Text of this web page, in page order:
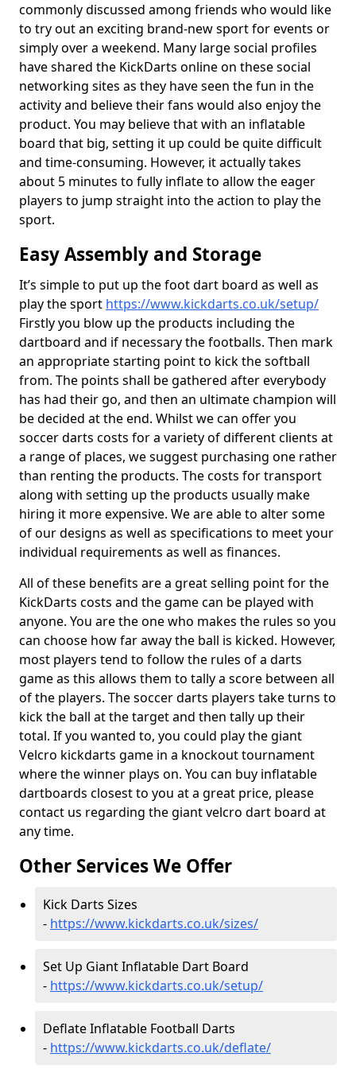
commonly discussed among friends who would like
to try out an exciting brand-new sport for events or
simply over a weekend. Many large social profiles
have shared the KickDarts online on these social
networking sites as they have seen the fun in the
activity and believe their fans would also enjoy the
product. You may believe that with an inflatable
board that big, setting it up could be quite difficult
and time-consuming. However, it actually takes
about 5 minutes to fully inflate to allow the eager
players to jump straight into the action to play the
sport.
Easy Assembly and Storage
It’s simple to put up the foot dart board as well as
play the sport https://www.kickdarts.co.uk/setup/
Firstly you blow up the products including the
dartboard and if necessary the footballs. Then mark
an appropriate starting point to kick the softball
from. The points shall be gathered after everybody
has had their go, and then an ultimate champion will
be decided at the end. Whilst we can offer you
soccer darts costs for a variety of different clients at
a range of places, we suggest purchasing one rather
than renting the products. The costs for transport
along with setting up the products usually make
hiring it more expensive. We are able to alter some
of our designs as well as specifications to meet your
individual requirements as well as finances.
All of these benefits are a great selling point for the
KickDarts costs and the game can be played with
anyone. You are the one who makes the rules so you
can choose how far away the ball is kicked. However,
most players tend to follow the rules of a darts
game as this allows them to tally a score between all
of the players. The soccer darts players take turns to
kick the ball at the target and then tally up their
total. If you wanted to, you could play the giant
Velcro kickdarts game in a knockout tournament
where the winner plays on. You can buy inflatable
dartboards closest to you at a great price, please
contact us regarding the giant velcro dart board at
any time.
Other Services We Offer
Kick Darts Sizes
- https://www.kickdarts.co.uk/sizes/
Set Up Giant Inflatable Dart Board
- https://www.kickdarts.co.uk/setup/
Deflate Inflatable Football Darts
- https://www.kickdarts.co.uk/deflate/